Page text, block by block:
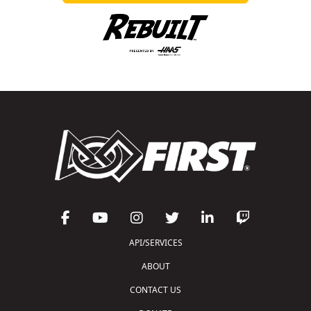
API/SERVICES
ABOUT
CONTACT US